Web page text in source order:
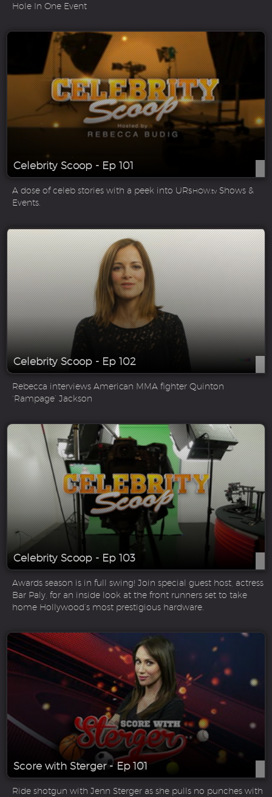
Hole In One Event
Celebrity Scoop - Ep 101
A dose of celeb stories with a peek into URSHOW.tv Shows &
Events.
Celebrity Scoop - Ep 102
Rebecca interviews American MMA fighter Quinton
‘Rampage’ Jackson
Celebrity Scoop - Ep 103
Awards season is in full swing! Join special guest host, actress
Bar Paly, for an inside look at the front runners set to take
home Hollywood’s most prestigious hardware.
Score with Sterger - Ep 101
Ride shotgun with Jenn Sterger as she pulls no punches with